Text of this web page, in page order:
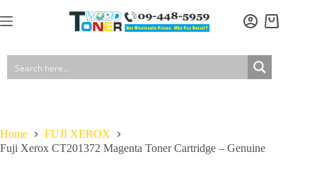
to
Fuji Xerox CT201372 Magenta Toner Cartridge – Genuine
GST included In stock Add to cartShopping
Home
FUJI XEROX
Fuji Xerox CT201372 Magenta Toner Cartridge – Genuine